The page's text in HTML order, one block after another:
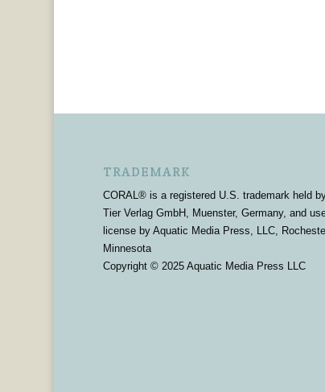
TRADEMARK
CORAL® is a registered U.S. trademark held
Tier Verlag GmbH, Muenster, Germany, and
license by Aquatic Media Press, LLC,
Minnesota
Copyright © 2025 Aquatic Media Press LLC